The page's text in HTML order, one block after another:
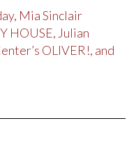
Mia Sinclair
HOUSE, Julian
OLIVER!, and